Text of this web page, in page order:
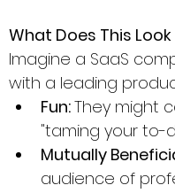
What Does This
Imagine a SaaS
with a leading
Fun: They might
"taming your to-
Mutually
audience of